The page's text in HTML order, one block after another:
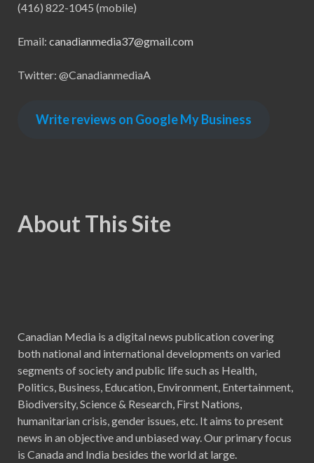
(416) 822-1045 (mobile)
Email: canadianmedia37@gmail.com
Twitter: @CanadianmediaA
Write reviews on Google My Business
About This Site
Canadian Media is a digital news publication covering
both national and international developments on varied
segments of society and public life such as Health,
Politics, Business, Education, Environment, Entertainment,
Biodiversity, Science & Research, First Nations,
humanitarian crisis, gender issues, etc. It aims to present
news in an objective and unbiased way. Our primary focus
is Canada and India besides the world at large.